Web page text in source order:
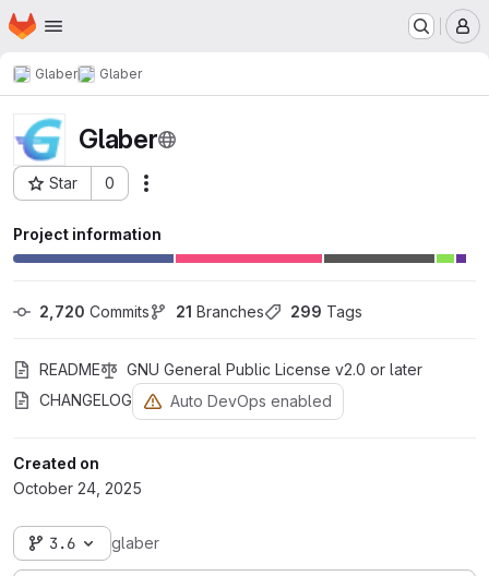
Skip to main content
Homepage
Glaber Glaber
Glaber
Star 0
Project ID: 14
Project information
2,720 Commits 21 Branches 299 Tags
README
GNU General Public License v2.0 or later
CHANGELOG
Auto DevOps enabled
Created on
October 24, 2025
3.6 glaber